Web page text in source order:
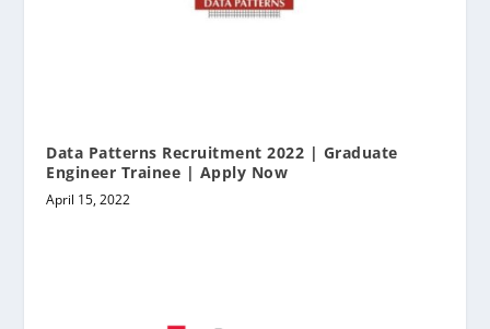
Data Patterns Recruitment 2022 | Graduate
Engineer Trainee | Apply Now
April 15, 2022